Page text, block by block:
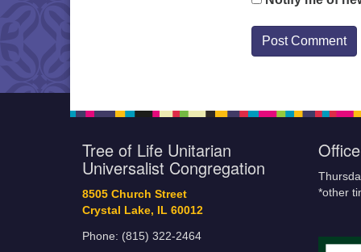
Tree of Life Unitarian
Universalist Congregation
8505 Church Street
Crystal Lake, IL 60012
Phone: (815) 322-2464
*other